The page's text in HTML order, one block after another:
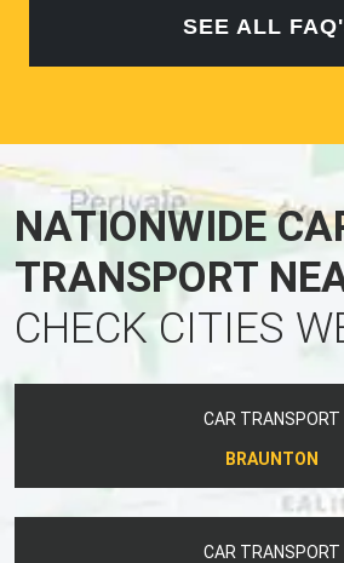
SEE ALL
NATIONWIDE
TRANSPORT
CHECK CITIES
CAR TRANSPORT
BRAUNTON
CAR TRANSPORT